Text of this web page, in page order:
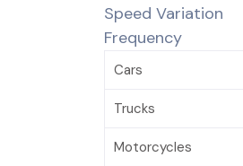
Speed Variation
Frequency
Cars
Trucks
Motorcycles